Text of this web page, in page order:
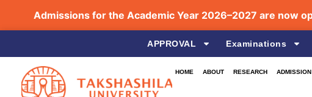
Admissions for the Academic Year 2026–2027 are now open.
APPROVAL Examinations
HOME ABOUT RESEARCH ADMISSION